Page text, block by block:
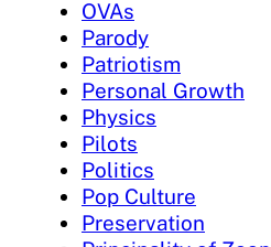
OVAs
Parody
Patriotism
Personal Growth
Physics
Pilots
Politics
Pop Culture
Preservation